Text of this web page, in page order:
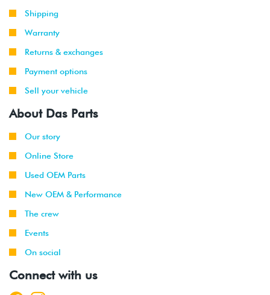
Shipping
Warranty
Returns & exchanges
Payment options
Sell your vehicle
About Das Parts
Our story
Online Store
Used OEM Parts
New OEM & Performance
The crew
Events
On social
Connect with us